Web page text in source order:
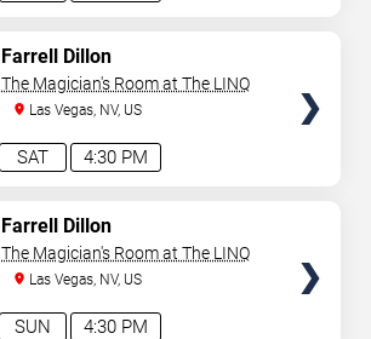
4:30 PM
SAT
Farrell Dillon
The Magician's Room at The LINQ
Las Vegas, NV, US
4:30 PM
SUN
Farrell Dillon
The Magician's Room at The LINQ
Las Vegas, NV, US